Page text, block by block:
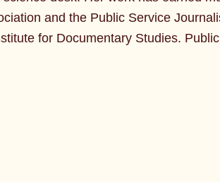
and the Public Service
for Documentary Studies.